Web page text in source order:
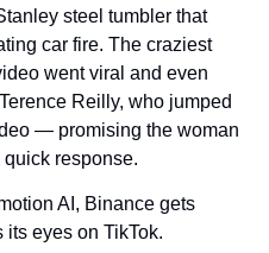
steel tumbler that
car fire. The craziest
went viral and even
Reilly, who jumped
quick response.
AI, Binance gets
eyes on TikTok.